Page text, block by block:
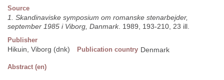
Source
1. Skandinaviske symposium om romanske stenarbejder,
september 1985 i Viborg, Danmark. 1989, 193-210, 23 ill.
Publisher
Hikuin, Viborg (dnk) Publication country Denmark
Abstract (en)